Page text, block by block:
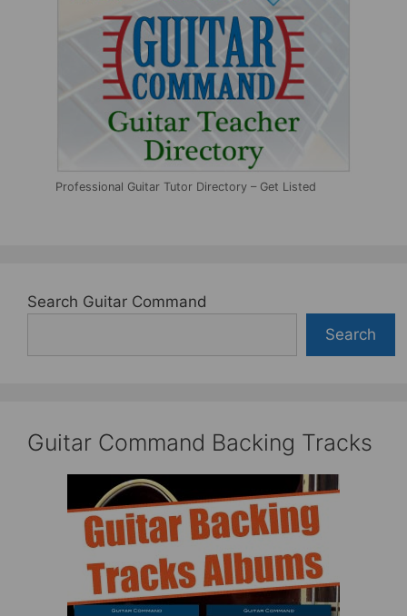
Professional Guitar Tutor Directory – Get Listed
Search Guitar Command
Search
Guitar Command Backing Tracks